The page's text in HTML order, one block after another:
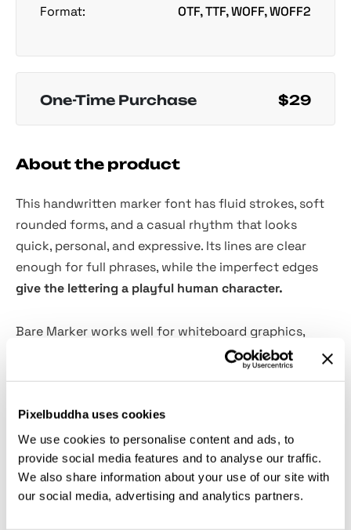
Pixelbuddha uses cookies
We use cookies to personalise content and ads, to
provide social media features and to analyse our traffic.
We also share information about your use of our site with
our social media, advertising and analytics partners.
Format:
OTF, TTF, WOFF, WOFF2
One-Time Purchase $29
About the product
This handwritten marker font has fluid strokes, soft
rounded forms, and a casual rhythm that looks
quick, personal, and expressive. Its lines are clear
enough for full phrases, while the imperfect edges
give the lettering a playful human character.
Bare Marker works well for whiteboard graphics,
classroom posters, motivational quotes, casual
branding, social media captions, workshop slides,
packaging notes, merch prints, café signs, and app
onboarding screens. The Light, Regular, and Bold
weights make it easy to shift from loose handwritten
notes to punchy display text.